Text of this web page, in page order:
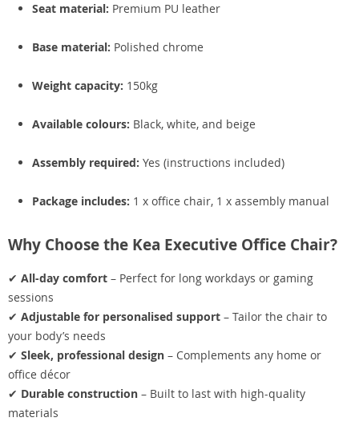
Seat material: Premium PU leather
Base material: Polished chrome
Weight capacity: 150kg
Available colours: Black, white, and beige
Assembly required: Yes (instructions included)
Package includes: 1 x office chair, 1 x assembly manual
Why Choose the Kea Executive Office Chair?
✔ All-day comfort – Perfect for long workdays or gaming
sessions
✔ Adjustable for personalised support – Tailor the chair to
your body’s needs
✔ Sleek, professional design – Complements any home or
office décor
✔ Durable construction – Built to last with high-quality
materials